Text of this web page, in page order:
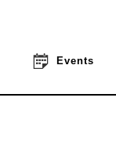
Events